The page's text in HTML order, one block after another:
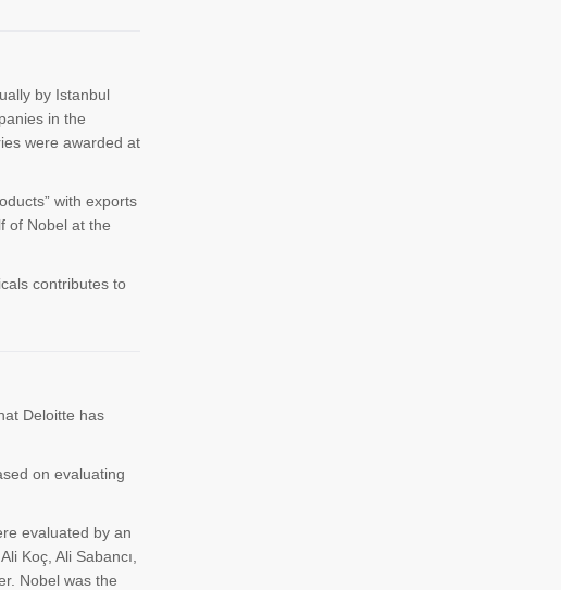
by Istanbul
in the
were awarded at
with exports
of Nobel at the
contributes to
Deloitte has
on evaluating
evaluated by an
Koç, Ali Sabancı,
Nobel was the